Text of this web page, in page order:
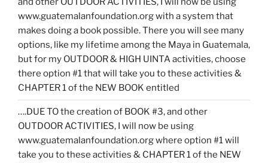
www.guatemalanfoundation.org with a system that
makes doing a book possible. There you will see many
options, like my lifetime among the Maya in Guatemala,
but for my OUTDOOR & HIGH UINTA activities, choose
there option #1 that will take you to these activities &
CHAPTER 1 of the NEW BOOK entitled
….DUE TO the creation of BOOK #3, and other
OUTDOOR ACTIVITIES, I will now be using
www.guatemalanfoundation.org where option #1 will
take you to these activities & CHAPTER 1 of the NEW